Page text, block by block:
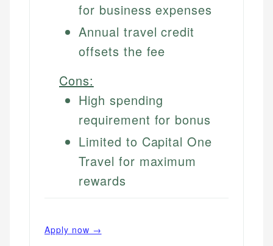
for business expenses
Annual travel credit
offsets the fee
Cons:
High spending
requirement for bonus
Limited to Capital One
Travel for maximum
rewards
Apply now →